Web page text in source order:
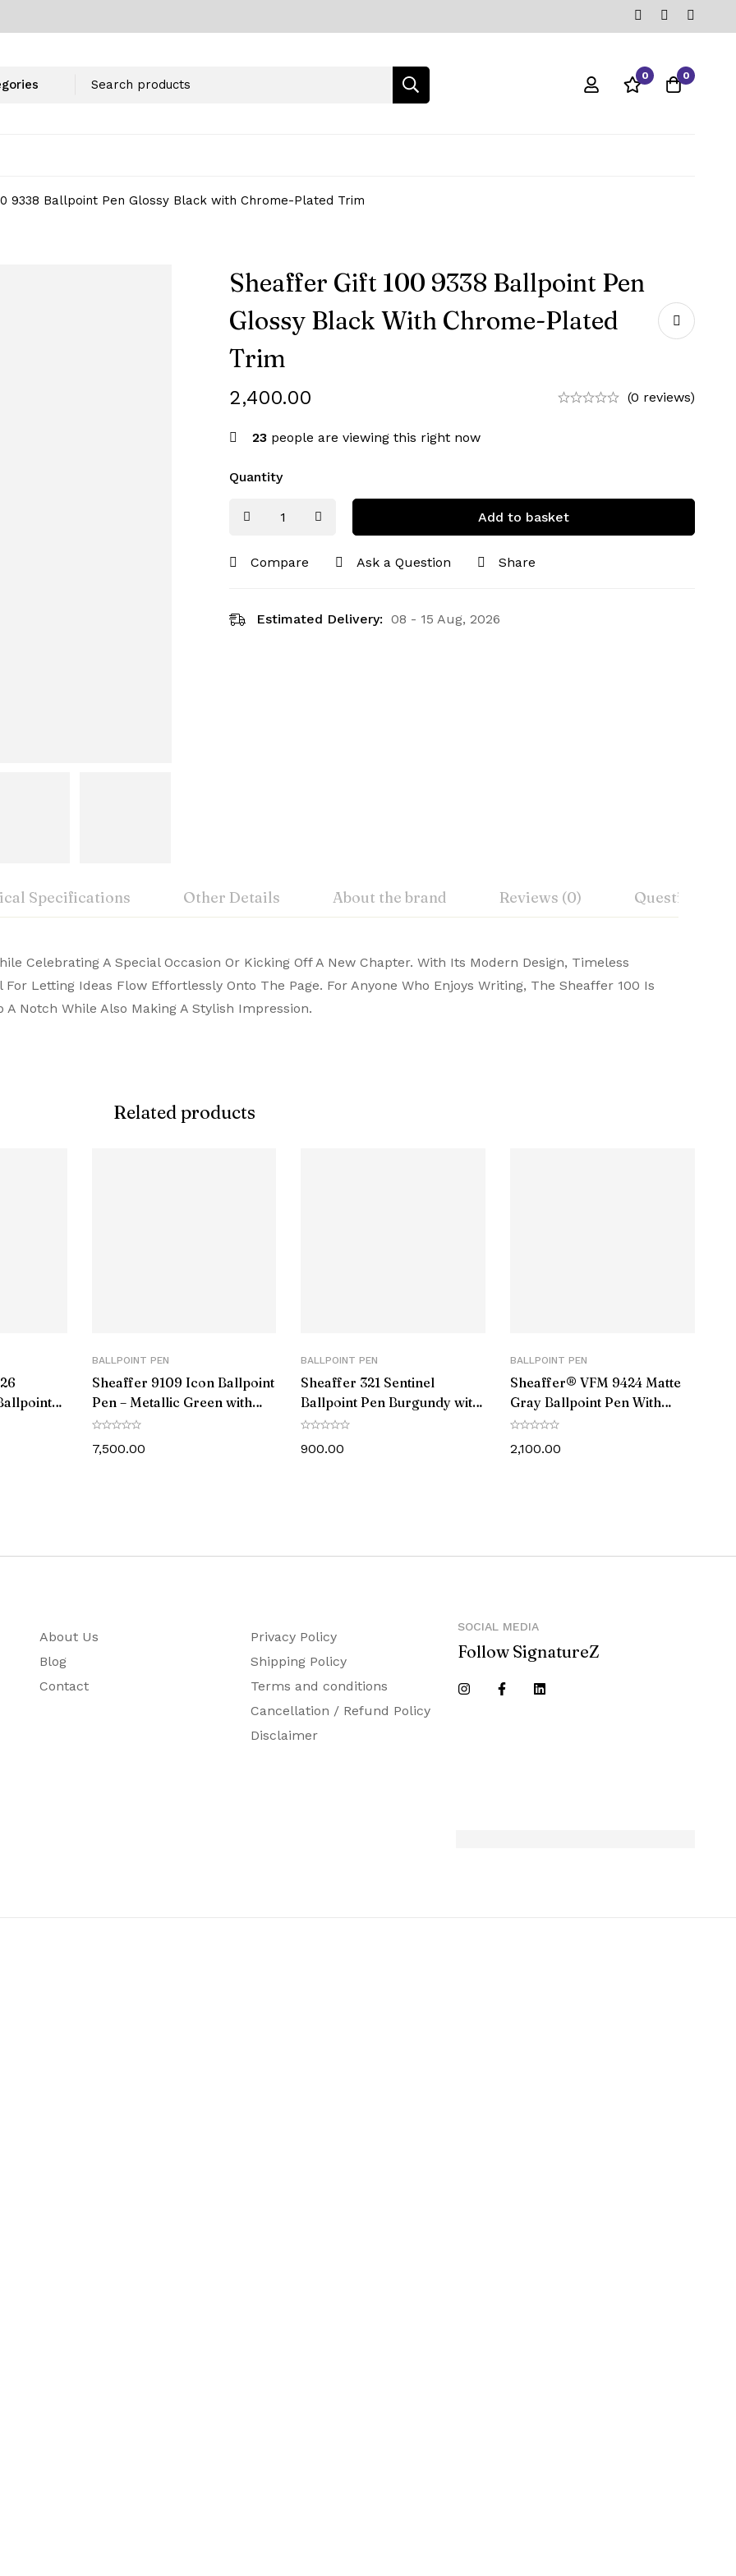
0 0
9338 Ballpoint Pen Glossy Black with Chrome-Plated Trim
Sheaffer Gift 100 9338 Ballpoint Pen
Glossy Black With Chrome-Plated
Trim
2,400.00 (0 reviews)
23 people are viewing this right now
Quantity
Add to basket
Compare Ask a Question Share
Estimated Delivery: 08 - 15 Aug, 2026
Specifications Other Details About the brand Reviews (0) Questions
Celebrating A Special Occasion Or Kicking Off A New Chapter. With Its Modern Design, Timeless
Letting Ideas Flow Effortlessly Onto The Page. For Anyone Who Enjoys Writing, The Sheaffer 100 Is
Notch While Also Making A Stylish Impression.
Yes
Carbon Steel
A pen, warranty card and a gift box.
William Penn Pvt Ltd
blend tradition with performance. Buy premium Sheaffer pens online from Signaturez and write
0 Reviews
Related products
BALLPOINT PEN
Sheaffer 9109 Icon Ballpoint
Pen – Metallic Green with
Glossy Black PVD Trim
7,500.00
BALLPOINT PEN
Sheaffer 321 Sentinel
Ballpoint Pen Burgundy with
Chrome Trim
900.00
BALLPOINT PEN
Sheaffer® VFM 9424 Matte
Gray Ballpoint Pen With
Matte Black Trim
2,100.00
About Us
Blog
Contact
Privacy Policy
Shipping Policy
Terms and conditions
Cancellation / Refund Policy
Disclaimer
SOCIAL MEDIA
Follow SignatureZ